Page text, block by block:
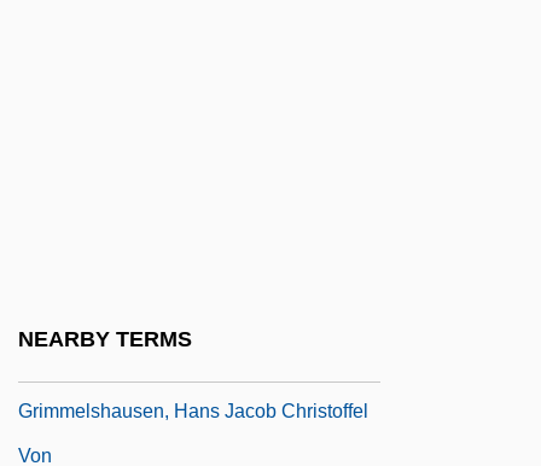
NEARBY TERMS
Grimmelshausen, Hans Jacob Christoffel
Von